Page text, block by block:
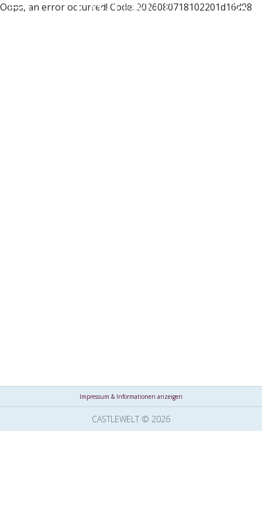
Oops, an error occurred! Code: 2026080718102201d16d98
Impressum & Informationen anzeigen
CASTLEWELT © 2026